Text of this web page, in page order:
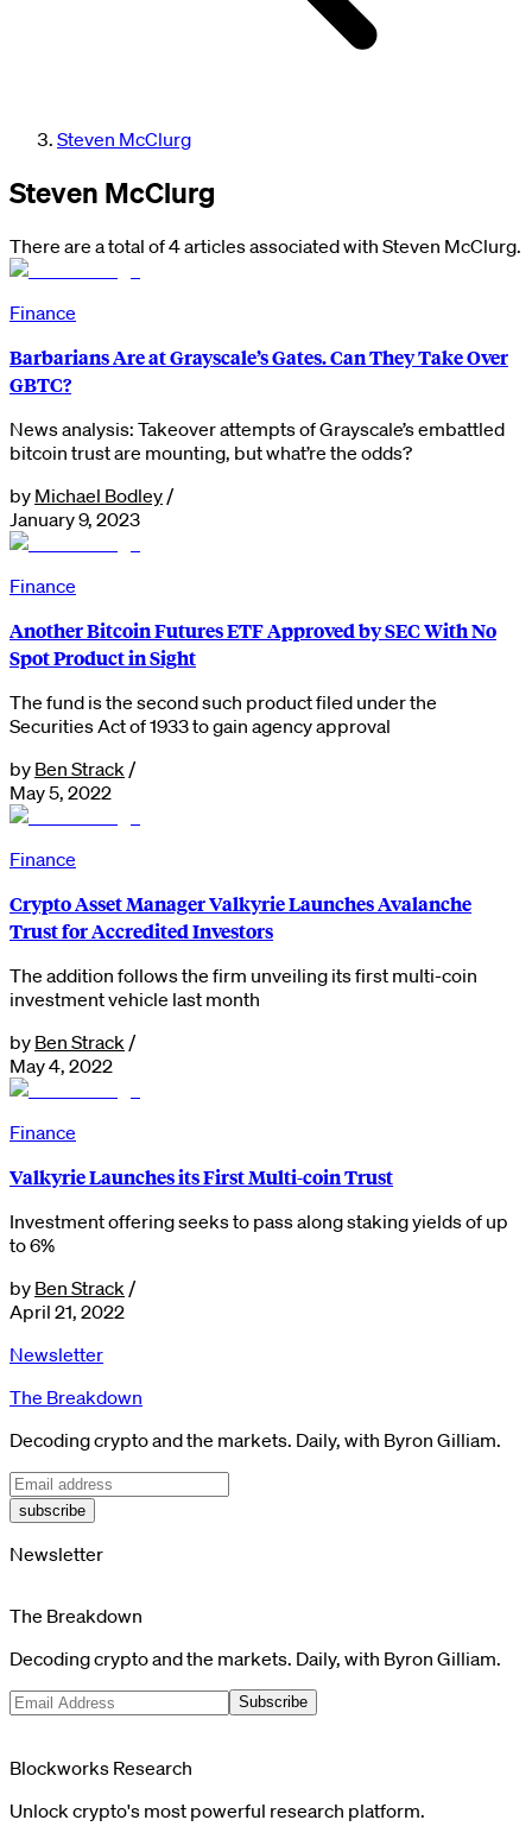
Steven McClurg
Steven McClurg
There are a total of 4 articles associated with Steven McClurg.
Finance
Barbarians Are at Grayscale’s Gates. Can They Take Over
GBTC?
News analysis: Takeover attempts of Grayscale’s embattled
bitcoin trust are mounting, but what’re the odds?
by Michael Bodley /
January 9, 2023
Finance
Another Bitcoin Futures ETF Approved by SEC With No
Spot Product in Sight
The fund is the second such product filed under the
Securities Act of 1933 to gain agency approval
by Ben Strack /
May 5, 2022
Finance
Crypto Asset Manager Valkyrie Launches Avalanche
Trust for Accredited Investors
The addition follows the firm unveiling its first multi-coin
investment vehicle last month
by Ben Strack /
May 4, 2022
Finance
Valkyrie Launches its First Multi-coin Trust
Investment offering seeks to pass along staking yields of up
to 6%
by Ben Strack /
April 21, 2022
Newsletter
The Breakdown
Decoding crypto and the markets. Daily, with Byron Gilliam.
subscribe
Newsletter
The Breakdown
Decoding crypto and the markets. Daily, with Byron Gilliam.
Subscribe
Blockworks Research
Unlock crypto's most powerful research platform.